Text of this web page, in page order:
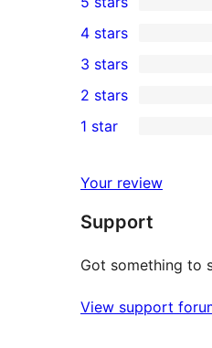
3
5-
star
reviews
4-
star
reviews
4 stars
0
3-
star
3 stars
2-
reviews
2 stars
star
review
1 star
Your review
Support
Got something to
View support